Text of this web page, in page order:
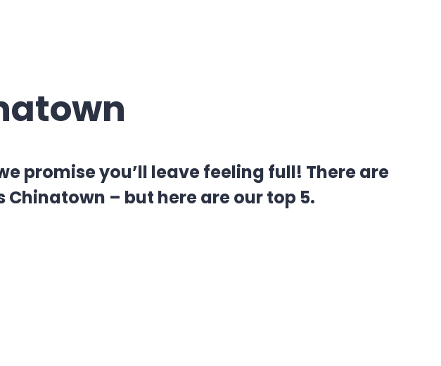
promise you’ll leave feeling full! There are
– but here are our top 5.